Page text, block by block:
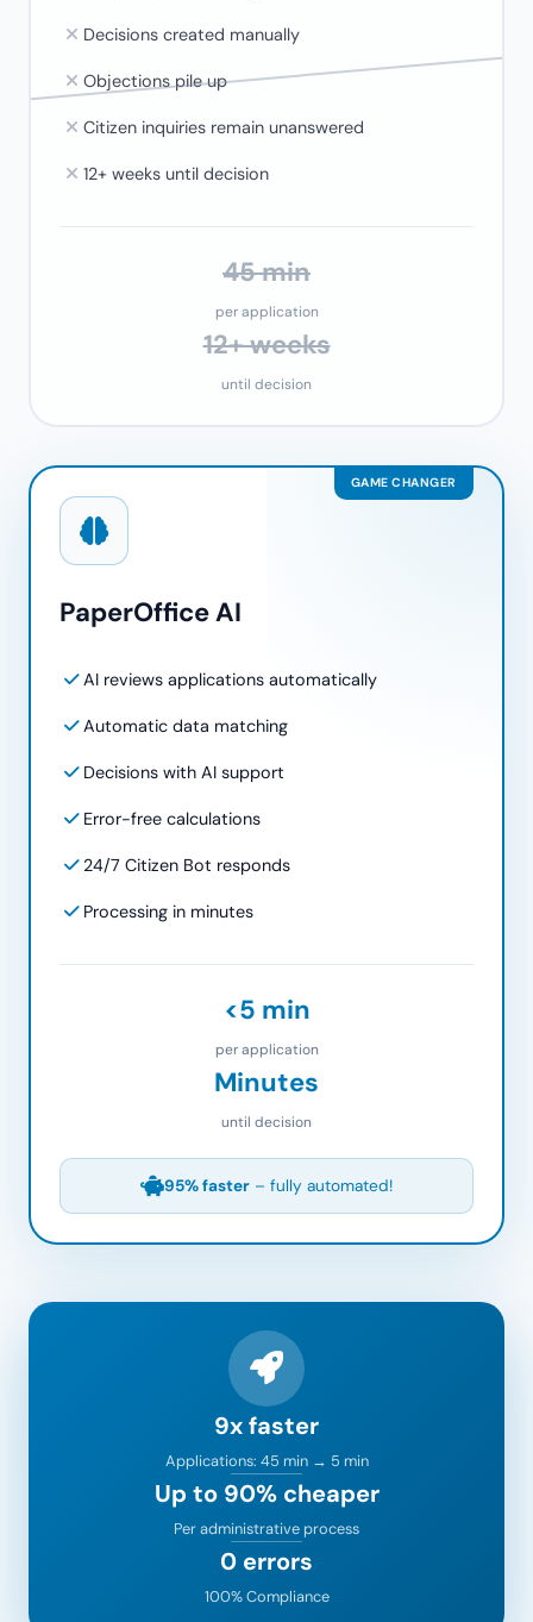
Decisions created manually
Objections pile up
Citizen inquiries remain unanswered
12+ weeks until decision
45 min
per application
12+ weeks
until decision
GAME CHANGER
PaperOffice AI
AI reviews applications automatically
Automatic data matching
Decisions with AI support
Error-free calculations
24/7 Citizen Bot responds
Processing in minutes
<5 min
per application
Minutes
until decision
95% faster – fully automated!
9x faster
Applications: 45 min → 5 min
Up to 90% cheaper
Per administrative process
0 errors
100% Compliance